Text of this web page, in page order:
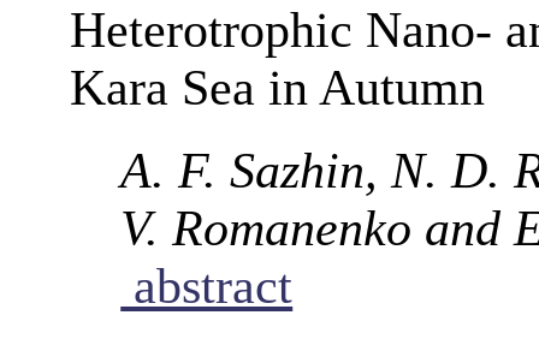
Heterotrophic Nano-
Kara Sea in Autumn
A. F. Sazhin, N. D.
V. Romanenko and
abstract